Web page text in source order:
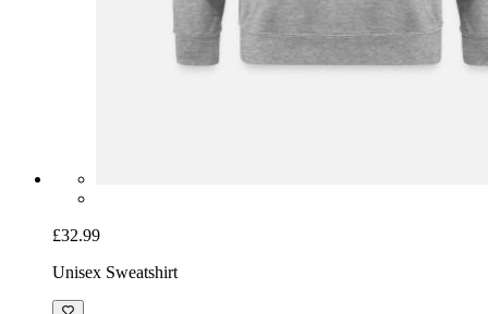
£32.99
Unisex Sweatshirt